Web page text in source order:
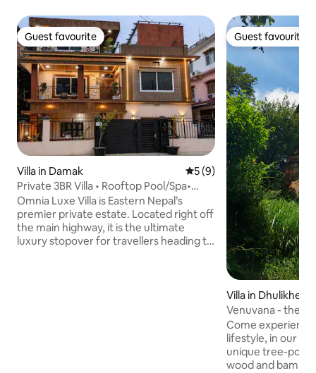
Guest favourite
Guest favourite
Villa in Damak 5 out of 5 average rating,
5 (9)
Private 3BR Villa • Rooftop Pool/Spa•
Omnia Luxe
Omnia Luxe Villa is Eastern Nepal’s
premier private estate. Located right off
the main highway, it is the ultimate
luxury stopover for travellers heading to
Guest favourite
Guest favourite
Villa in Dhulikhel
Venuvana - the
Come
lifestyle, in our
unique tree-pod
wood and